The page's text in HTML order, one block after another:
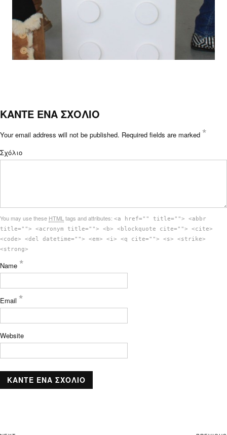
ΚΑΝΤΕ ΕΝΑ ΣΧΟΛΙΟ
Your email address will not be published. Required fields are marked *
Σχόλιο
You may use these HTML tags and attributes: <a href="" title=""> <abbr
title=""> <acronym title=""> <b> <blockquote cite=""> <cite>
<code> <del datetime=""> <em> <i> <q cite=""> <s> <strike>
<strong>
Name *
Email *
Website